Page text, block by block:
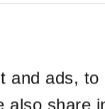
and ads,
share